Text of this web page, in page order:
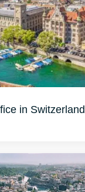
in Switzerland